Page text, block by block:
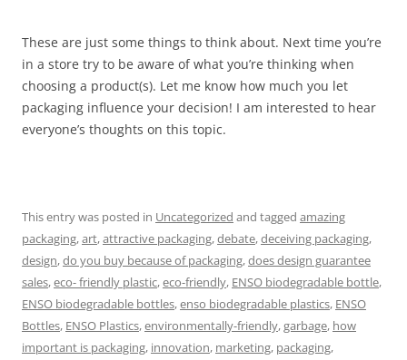
These are just some things to think about. Next time you’re
in a store try to be aware of what you’re thinking when
choosing a product(s). Let me know how much you let
packaging influence your decision! I am interested to hear
everyone’s thoughts on this topic.
This entry was posted in Uncategorized and tagged amazing
packaging,art,attractive packaging,debate,deceiving packaging,
design,do you buy because of packaging,does design guarantee
sales,eco- friendly plastic,eco-friendly, ENSO biodegradable bottle,
ENSO biodegradable bottles,enso biodegradable plastics, ENSO
Bottles, ENSO Plastics,environmentally-friendly,garbage, how
important is packaging, innovation, marketing, packaging,